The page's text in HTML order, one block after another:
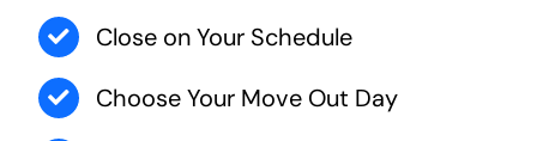
Close on Your Schedule
Choose Your Move Out Day